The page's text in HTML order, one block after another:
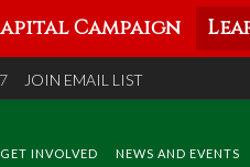
Campaign
JOIN EMAIL LIST
GET INVOLVED NEWS AND EVENTS